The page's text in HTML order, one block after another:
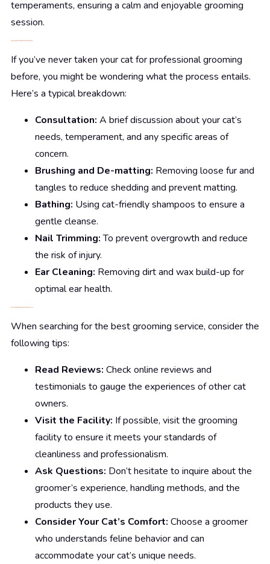
temperaments, ensuring a calm and enjoyable grooming
session.
What to Expect During a Cat Grooming Session
If you’ve never taken your cat for professional grooming
before, you might be wondering what the process entails.
Here’s a typical breakdown:
Consultation: A brief discussion about your cat’s
needs, temperament, and any specific areas of
concern.
Brushing and De-matting: Removing loose fur and
tangles to reduce shedding and prevent matting.
Bathing: Using cat-friendly shampoos to ensure a
gentle cleanse.
Nail Trimming:To prevent overgrowth and reduce
the risk of injury.
Ear Cleaning: Removing dirt and wax build-up for
optimal ear health.
Tips for Finding the Best Cat Grooming Near Me
When searching for the best grooming service, consider the
following tips:
Read Reviews: Check online reviews and
testimonials to gauge the experiences of other cat
owners.
Visit the Facility: If possible, visit the grooming
facility to ensure it meets your standards of
cleanliness and professionalism.
Ask Questions: Don’t hesitate to inquire about the
groomer’s experience, handling methods, and the
products they use.
Consider Your Cat’s Comfort: Choose a groomer
who understands feline behavior and can
accommodate your cat’s unique needs.